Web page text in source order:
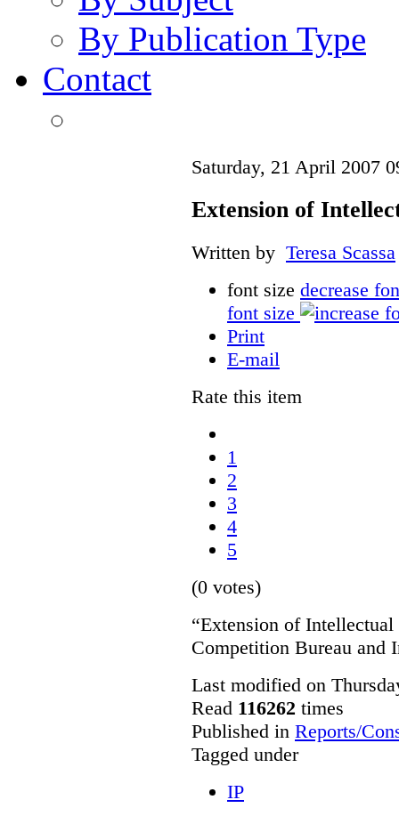
By Publication Type
Contact
Saturday, 21 April 2007
Extension of
Written by Teresa Scassa
font size decrease
font size
Print
E-mail
Rate this item
1
2
3
4
5
(0 votes)
“Extension of
Competition Bureau and
Last modified on
Read 116262 times
Published in Reports/
Tagged under
IP